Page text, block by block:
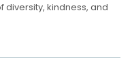
kindness, and